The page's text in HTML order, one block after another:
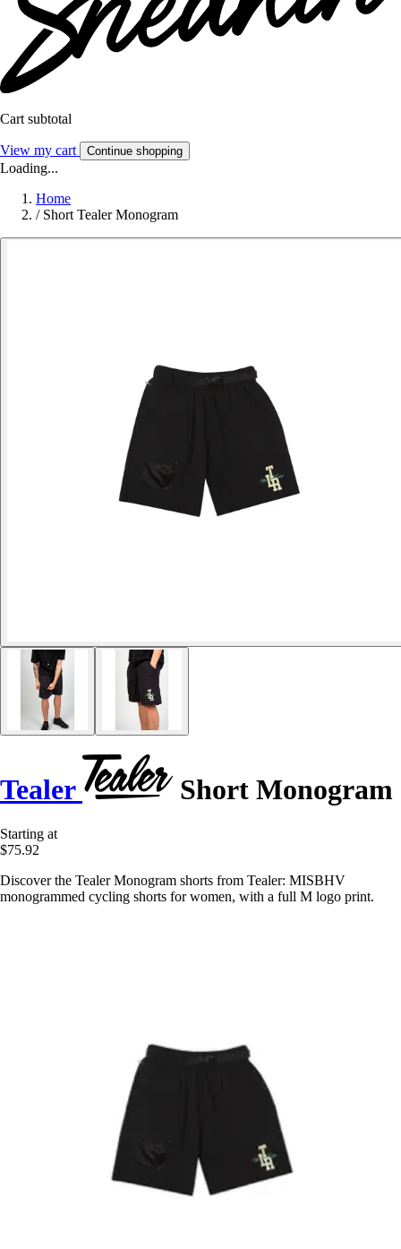
Cart subtotal
View my cart Continue shopping
Loading...
Home
/ Short Tealer Monogram
Tealer Short Monogram
Starting at
$75.92
Discover the Tealer Monogram shorts from Tealer: MISBHV
monogrammed cycling shorts for women, with a full M logo print.